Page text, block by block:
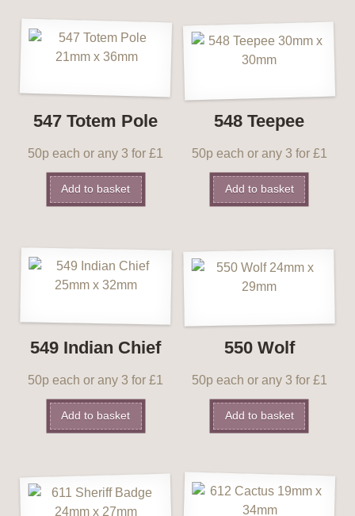
547 Totem Pole
50p each or any 3 for £1
Add to basket
548 Teepee
50p each or any 3 for £1
Add to basket
549 Indian Chief
50p each or any 3 for £1
Add to basket
550 Wolf
50p each or any 3 for £1
Add to basket